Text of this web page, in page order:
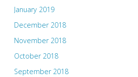
January 2019
December 2018
November 2018
October 2018
September 2018